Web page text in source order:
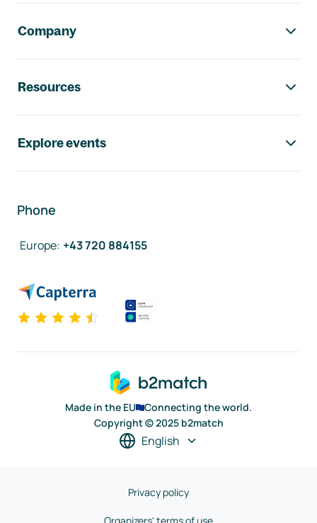
Company
Resources
Explore events
Phone
Europe: +43 720 884155
Made in the EU
Connecting the world.
Copyright © 2025 b2match
English
Privacy policy